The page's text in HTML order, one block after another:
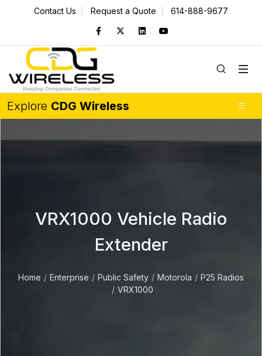
Contact Us Request a Quote 614-888-9677
Explore CDG Wireless
VRX1000 Vehicle Radio
Extender
Home Enterprise Public Safety Motorola
P25 Radios
VRX1000